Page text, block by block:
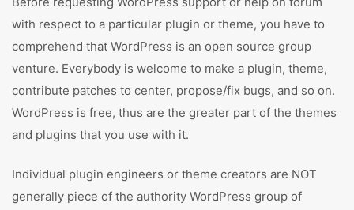
with respect to a particular plugin or theme, you have to
comprehend that WordPress is an open source group
venture. Everybody is welcome to make a plugin, theme,
contribute patches to center, propose/fix bugs, and so on.
WordPress is free, thus are the greater part of the themes
and plugins that you use with it.
Individual plugin engineers or theme creators are NOT
generally piece of the authority WordPress group of